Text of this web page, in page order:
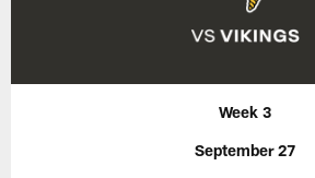
Week 3
September 27